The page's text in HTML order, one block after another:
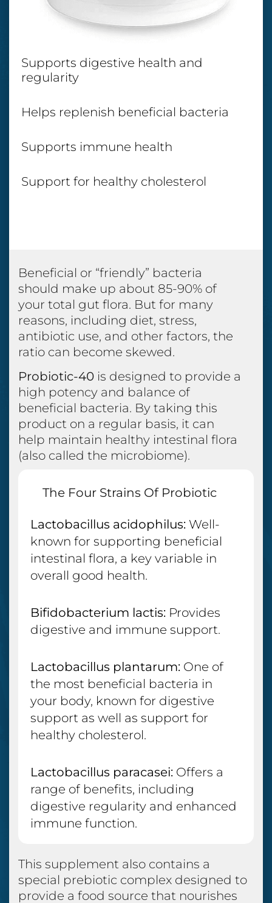
Supports digestive health and
regularity
Helps replenish beneficial bacteria
Supports immune health
Support for healthy cholesterol
Beneficial or “friendly” bacteria
should make up about 85-90% of
your total gut flora. But for many
reasons, including diet, stress,
antibiotic use, and other factors, the
ratio can become skewed.
Probiotic-40 is designed to provide a
high potency and balance of
beneficial bacteria. By taking this
product on a regular basis, it can
help maintain healthy intestinal flora
(also called the microbiome).
The Four Strains Of Probiotic
Lactobacillus acidophilus: Well-
known for supporting beneficial
intestinal flora, a key variable in
overall good health.
Bifidobacterium lactis: Provides
digestive and immune support.
Lactobacillus plantarum: One of
the most beneficial bacteria in
your body, known for digestive
support as well as support for
healthy cholesterol.
Lactobacillus paracasei: Offers a
range of benefits, including
digestive regularity and enhanced
immune function.
This supplement also contains a
special prebiotic complex designed to
provide a food source that nourishes